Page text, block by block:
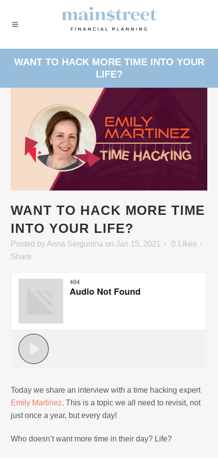
WANT TO HACK MORE TIME INTO YOUR
LIFE?
WANT TO HACK MORE TIME
INTO YOUR LIFE?
Posted by Anna Sergunina on Jan 15, 2021 0
Likes
Share
Today we share an interview with a time hacking expert
Emily Martinez. This is a topic we all need to revisit, not
just once a year, but every day!
Who doesn’t want more time in their day? Life?